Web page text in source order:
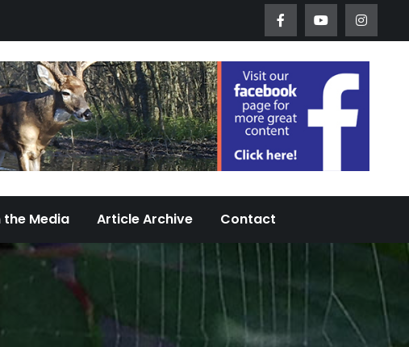
Fort Worth Urban Wildlife Since 2005
the Media Article Archive Contact